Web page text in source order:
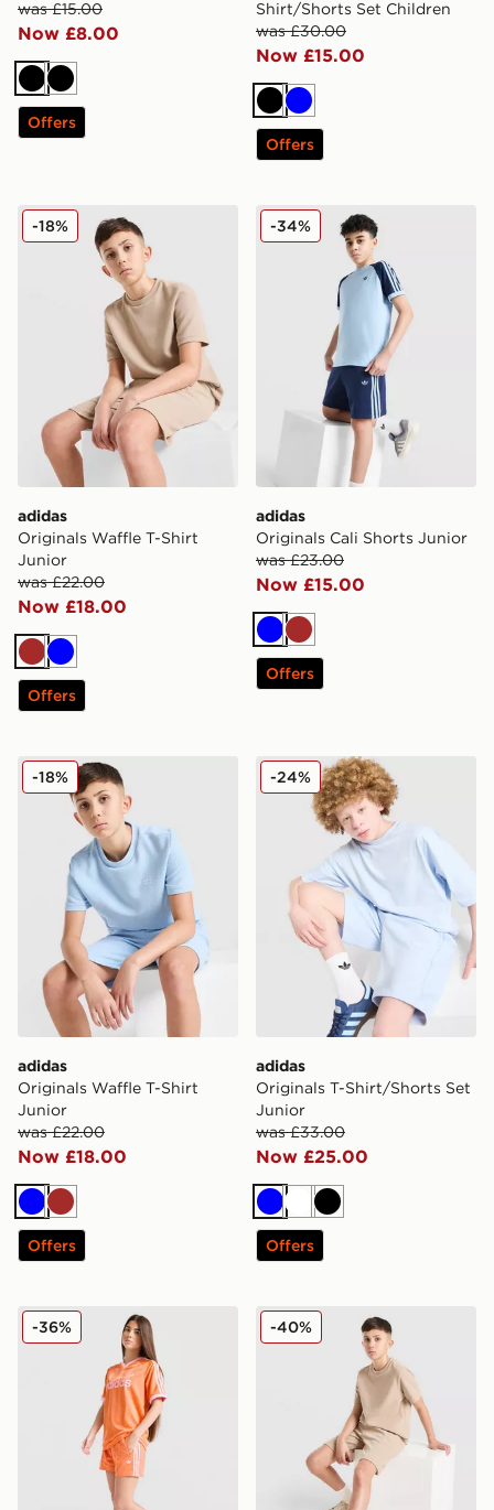
was £15.00
Now £8.00
BlackBlack
Offers
Shirt/Shorts Set Children
was £30.00
Now £15.00
Black
Blue
Offers
adidas Originals Waffle T-Shirt Junior
adidas
Originals Waffle T-Shirt
Junior
was £22.00
Now £18.00
-18%
Brown
Blue
Offers
adidas Originals Cali
adidas
Originals Cali Shorts Junior
was £23.00
Now £15.00
-34%
BlueBrown
Offers
adidas Originals Waffle T-Shirt Junior
adidas
Originals Waffle T-Shirt
Junior
was £22.00
Now £18.00
-18%
BlueBrown
Offers
adidas Originals T-Shirt/
adidas
Originals T-Shirt/Shorts Set
Junior
was £33.00
Now £25.00
-24%
BlueWhiteBlack
Offers
adidas Originals Girls' Firebird Shorts Junior
-36% adidas Originals Waffle
-40%